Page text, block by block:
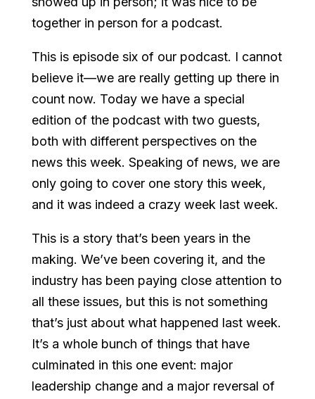
together in person for a podcast.
This is episode six of our podcast. I cannot
believe it—we are really getting up there in
count now. Today we have a special
edition of the podcast with two guests,
both with different perspectives on the
news this week. Speaking of news, we are
only going to cover one story this week,
and it was indeed a crazy week last week.
This is a story that’s been years in the
making. We’ve been covering it, and the
industry has been paying close attention to
all these issues, but this is not something
that’s just about what happened last week.
It’s a whole bunch of things that have
culminated in this one event: major
leadership change and a major reversal of